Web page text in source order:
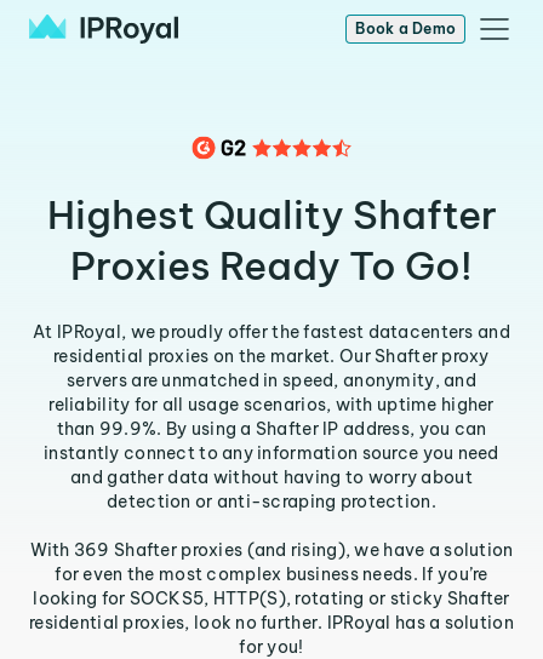
Book a Demo
Highest Quality Shafter
Proxies Ready To Go!
At IPRoyal, we proudly offer the fastest datacenters and
residential proxies on the market. Our Shafter proxy
servers are unmatched in speed, anonymity, and
reliability for all usage scenarios, with uptime higher
than 99.9%. By using a Shafter IP address, you can
instantly connect to any information source you need
and gather data without having to worry about
detection or anti-scraping protection.
With 369 Shafter proxies (and rising), we have a solution
for even the most complex business needs. If you’re
looking for SOCKS5, HTTP(S), rotating or sticky Shafter
residential proxies, look no further. IPRoyal has a solution
for you!